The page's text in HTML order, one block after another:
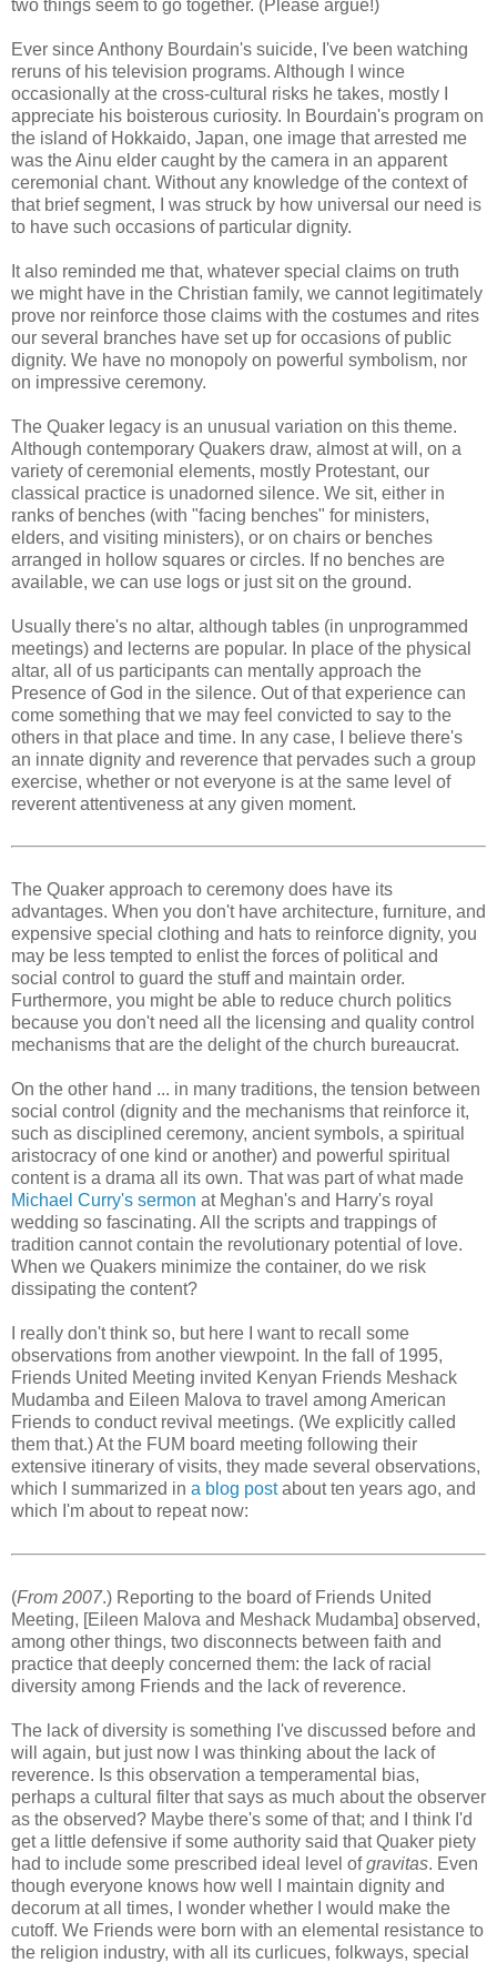
two things seem to go together. (Please argue!)
Ever since Anthony Bourdain's suicide, I've been watching
reruns of his television programs. Although I wince
occasionally at the cross-cultural risks he takes, mostly I
appreciate his boisterous curiosity. In Bourdain's program on
the island of Hokkaido, Japan, one image that arrested me
was the Ainu elder caught by the camera in an apparent
ceremonial chant. Without any knowledge of the context of
that brief segment, I was struck by how universal our need is
to have such occasions of particular dignity.
It also reminded me that, whatever special claims on truth
we might have in the Christian family, we cannot legitimately
prove nor reinforce those claims with the costumes and rites
our several branches have set up for occasions of public
dignity. We have no monopoly on powerful symbolism, nor
on impressive ceremony.
The Quaker legacy is an unusual variation on this theme.
Although contemporary Quakers draw, almost at will, on a
variety of ceremonial elements, mostly Protestant, our
classical practice is unadorned silence. We sit, either in
ranks of benches (with "facing benches" for ministers,
elders, and visiting ministers), or on chairs or benches
arranged in hollow squares or circles. If no benches are
available, we can use logs or just sit on the ground.
Usually there's no altar, although tables (in unprogrammed
meetings) and lecterns are popular. In place of the physical
altar, all of us participants can mentally approach the
Presence of God in the silence. Out of that experience can
come something that we may feel convicted to say to the
others in that place and time. In any case, I believe there's
an innate dignity and reverence that pervades such a group
exercise, whether or not everyone is at the same level of
reverent attentiveness at any given moment.
The Quaker approach to ceremony does have its
advantages. When you don't have architecture, furniture, and
expensive special clothing and hats to reinforce dignity, you
may be less tempted to enlist the forces of political and
social control to guard the stuff and maintain order.
Furthermore, you might be able to reduce church politics
because you don't need all the licensing and quality control
mechanisms that are the delight of the church bureaucrat.
On the other hand ... in many traditions, the tension between
social control (dignity and the mechanisms that reinforce it,
such as disciplined ceremony, ancient symbols, a spiritual
aristocracy of one kind or another) and powerful spiritual
content is a drama all its own. That was part of what made
Michael Curry's sermon at Meghan's and Harry's royal
wedding so fascinating. All the scripts and trappings of
tradition cannot contain the revolutionary potential of love.
When we Quakers minimize the container, do we risk
dissipating the content?
I really don't think so, but here I want to recall some
observations from another viewpoint. In the fall of 1995,
Friends United Meeting invited Kenyan Friends Meshack
Mudamba and Eileen Malova to travel among American
Friends to conduct revival meetings. (We explicitly called
them that.) At the FUM board meeting following their
extensive itinerary of visits, they made several observations,
which I summarized in a blog postabout ten years ago, and
which I'm about to repeat now:
(From 2007.) Reporting to the board of Friends United
Meeting, [Eileen Malova and Meshack Mudamba] observed,
among other things, two disconnects between faith and
practice that deeply concerned them: the lack of racial
diversity among Friends and the lack of reverence.
The lack of diversity is something I've discussed before and
will again, but just now I was thinking about the lack of
reverence. Is this observation a temperamental bias,
perhaps a cultural filter that says as much about the observer
as the observed? Maybe there's some of that; and I think I'd
get a little defensive if some authority said that Quaker piety
had to include some prescribed ideal level ofgravitas. Even
though everyone knows how well I maintain dignity and
decorum at all times, I wonder whether I would make the
cutoff. We Friends were born with an elemental resistance to
the religion industry, with all its curlicues, folkways, special